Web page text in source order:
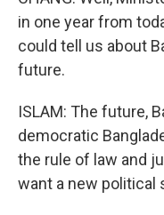
in one year from
could tell us about
future.
ISLAM: The future,
democratic
the rule of law and
want a new political